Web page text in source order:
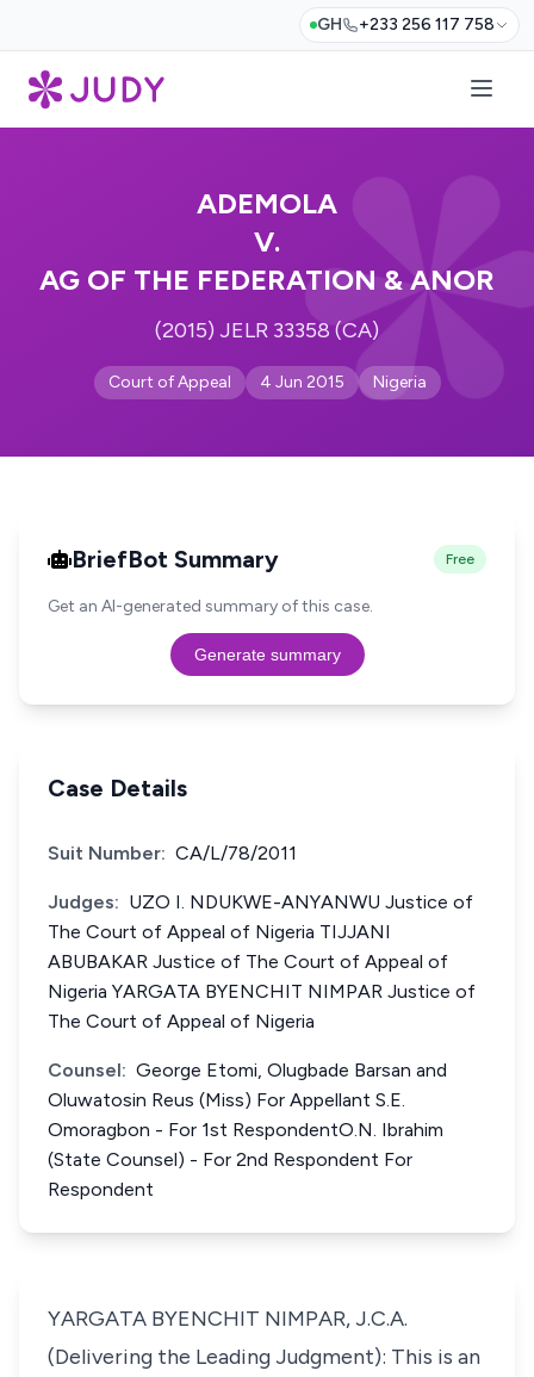
GH +233 256 117 758
ADEMOLA
V.
AG OF THE FEDERATION & ANOR
(2015) JELR 33358 (CA)
Court of Appeal 4 Jun 2015 Nigeria
BriefBot Summary Free
Get an AI-generated summary of this case.
Generate summary
Case Details
Suit Number: CA/L/78/2011
Judges: UZO I. NDUKWE-ANYANWU Justice of
The Court of Appeal of Nigeria TIJJANI
ABUBAKAR Justice of The Court of Appeal of
Nigeria YARGATA BYENCHIT NIMPAR Justice of
The Court of Appeal of Nigeria
Counsel: George Etomi, Olugbade Barsan and
Oluwatosin Reus (Miss) For Appellant S.E.
Omoragbon - For 1st RespondentO.N. Ibrahim
(State Counsel) - For 2nd Respondent For
Respondent
YARGATA BYENCHIT NIMPAR, J.C.A.
(Delivering the Leading Judgment): This is an